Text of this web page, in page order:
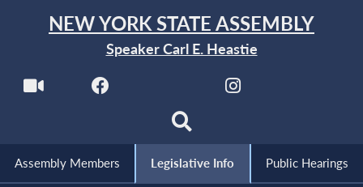
NEW YORK STATE ASSEMBLY
Speaker Carl E. Heastie
Assembly Members Legislative Info Public Hearings